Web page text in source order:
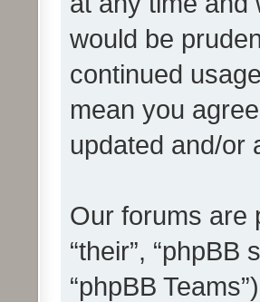
would be
continued
mean you
updated and/or
Our forums are
“their”, “phpBB
“phpBB